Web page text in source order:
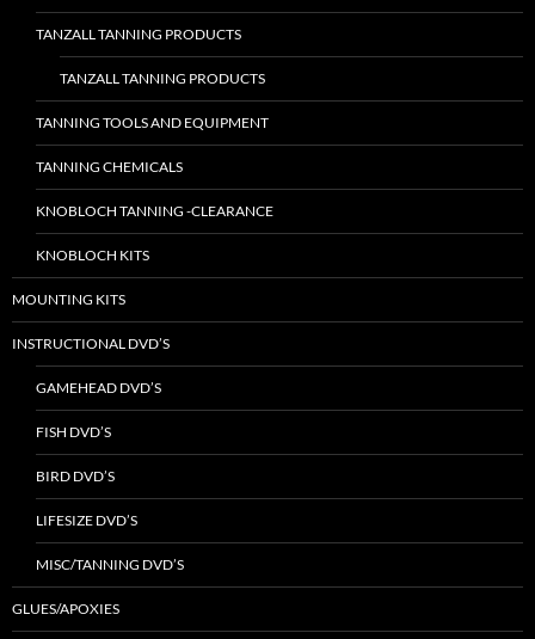
TANZALL TANNING PRODUCTS
TANZALL TANNING PRODUCTS
TANNING TOOLS AND EQUIPMENT
TANNING CHEMICALS
KNOBLOCH TANNING -CLEARANCE
KNOBLOCH KITS
MOUNTING KITS
INSTRUCTIONAL DVD’S
GAMEHEAD DVD’S
FISH DVD’S
BIRD DVD’S
LIFESIZE DVD’S
MISC/TANNING DVD’S
GLUES/APOXIES